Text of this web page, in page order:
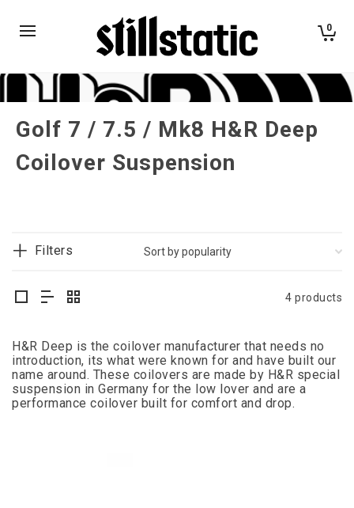
0
Golf 7 / 7.5 / Mk8 H&R Deep
Coilover Suspension
Filters
4 products
H&R Deep is the coilover manufacturer that needs no
introduction, its what were known for and have built our
name around. These coilovers are made by H&R special
suspension in Germany for the low lover and are a
performance coilover built for comfort and drop.